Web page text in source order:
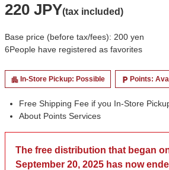
220 JPY(tax included)
Base price (before tax/fees): 200 yen
6People have registered as favorites
apartment In-Store Pickup: Possible local_parking Points:
Free Shipping Fee if you In-Store
About Points Services
The free distribution that began
September 20, 2025 has now